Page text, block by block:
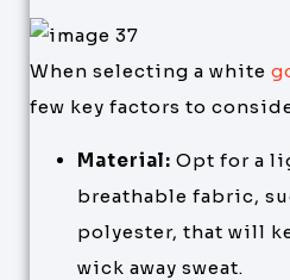
When selecting a white
few key factors to
Material: Opt for a
breathable fabric,
polyester, that will
wick away sweat.